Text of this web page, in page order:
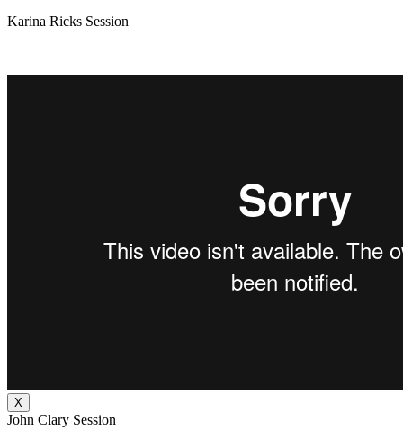
Karina Ricks Session
X
John Clary Session